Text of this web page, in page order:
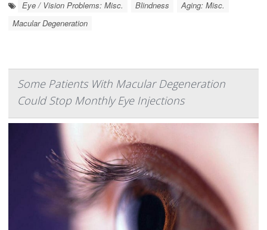
Eye / Vision Problems: Misc. Blindness
Aging: Misc.
Macular Degeneration
Some Patients With Macular Degeneration
Could Stop Monthly Eye Injections